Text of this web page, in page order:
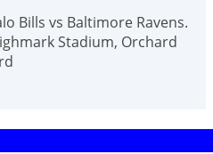
Bills vs Baltimore Ravens.
Stadium, Orchard